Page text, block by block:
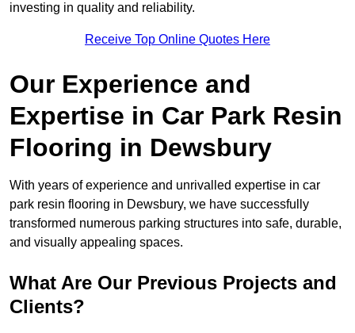
investing in quality and reliability.
Receive Top Online Quotes Here
Our Experience and
Expertise in Car Park Resin
Flooring in Dewsbury
With years of experience and unrivalled expertise in car
park resin flooring in Dewsbury, we have successfully
transformed numerous parking structures into safe, durable,
and visually appealing spaces.
What Are Our Previous Projects and
Clients?